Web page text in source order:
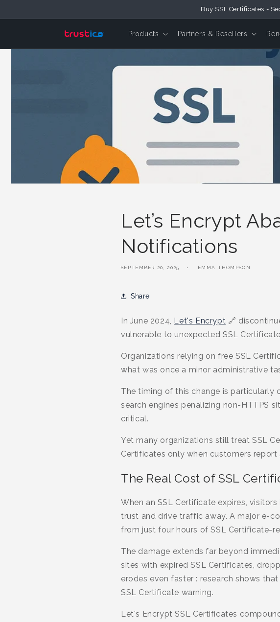
Buy SSL Certificates -
Products Partners & Resellers
Let’s Encrypt
Notifications
SEPTEMBER 20, 2025 EMMA THOMPSON
Share
In June 2024, Let's Encrypt 🔗
vulnerable to unexpected SSL
Organizations relying on free SSL
what was once a minor administrative
The timing of this change is particularly
search engines penalizing non-HTTPS
critical.
Yet many organizations still treat SSL
Certificates only when customers report
The Real Cost of SSL
When an SSL Certificate expires,
trust and drive traffic away. A major e-
from just four hours of SSL Certificate-
The damage extends far beyond
sites with expired SSL Certificates,
erodes even faster : research shows
SSL Certificate warning.
Let's Encrypt SSL Certificates